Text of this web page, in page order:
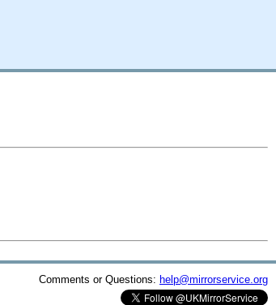
Comments or Questions: help@mirrorservice.org